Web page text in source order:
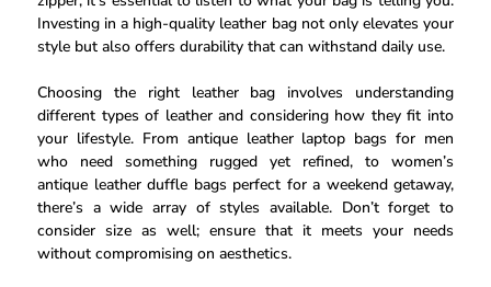
Investing in a high-quality leather bag not only elevates your
style but also offers durability that can withstand daily use.
Choosing the right leather bag involves understanding
different types of leather and considering how they fit into
your lifestyle. From antique leather laptop bags for men
who need something rugged yet refined, to women’s
antique leather duffle bags perfect for a weekend getaway,
there’s a wide array of styles available. Don’t forget to
consider size as well; ensure that it meets your needs
without compromising on aesthetics.